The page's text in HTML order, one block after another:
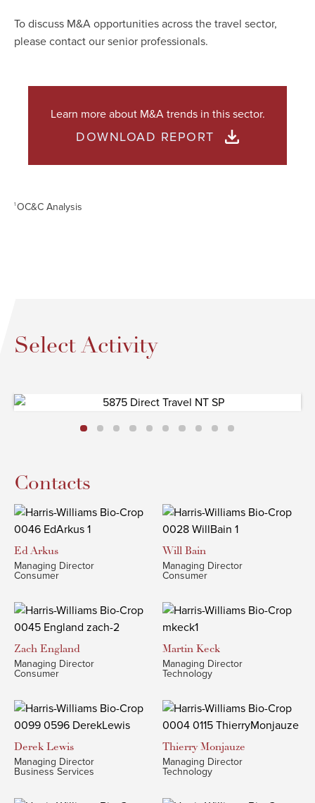
To discuss M&A opportunities across the travel sector,
please contact our senior professionals.
Learn more about M&A trends in this sector.
DOWNLOAD REPORT
1 OC&C Analysis
Select Activity
Contacts
EdArkus
Managing Director
Consumer
Will Bain
Managing Director
Consumer
Zach England
Managing Director
Consumer
Martin Keck
Managing Director
Technology
Derek Lewis
Managing Director
Business Services
Thierry Monjauze
Managing Director
Technology